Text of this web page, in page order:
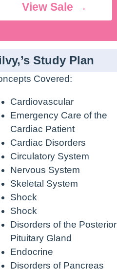
View Sale →
Study Plan
Covered:
Cardiovascular
Emergency Care of the
Cardiac Patient
Cardiac Disorders
Circulatory System
Nervous System
Skeletal System
Shock
Shock
Disorders of the Posterior
Pituitary Gland
Endocrine
Disorders of Pancreas